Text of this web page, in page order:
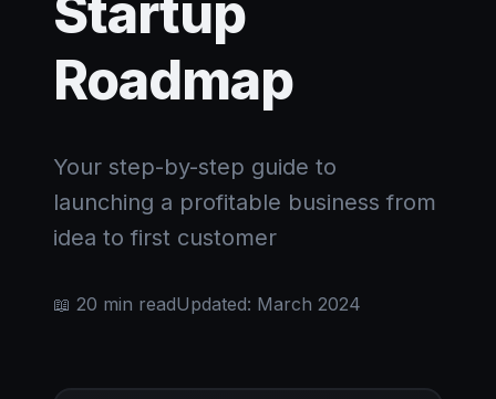
Startup
Roadmap
Your step-by-step guide to
launching a profitable business from
idea to first customer
📖 20 min readUpdated: March 2024